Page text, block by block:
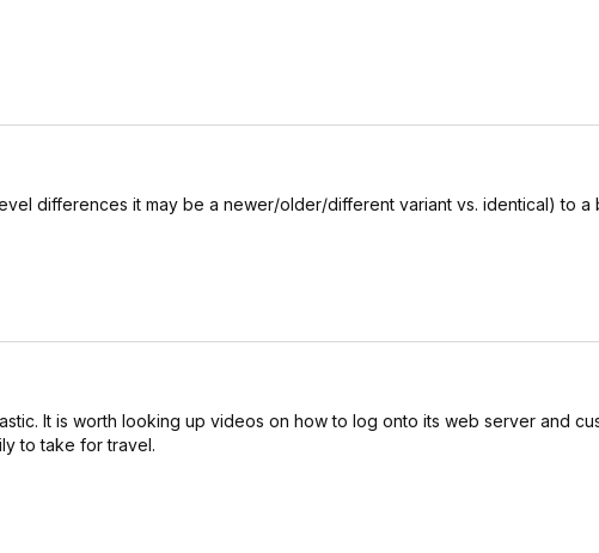
differences it may be a newer/older/different variant vs. identical) to a
It is worth looking up videos on how to log onto its web server and
to take for travel.